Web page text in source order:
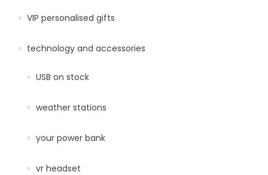
VIP personalised gifts
technology and accessories
USB on stock
weather stations
your power bank
vr headset